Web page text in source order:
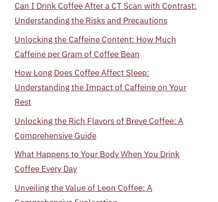
Can I Drink Coffee After a CT Scan with Contrast:
Understanding the Risks and Precautions
Unlocking the Caffeine Content: How Much
Caffeine per Gram of Coffee Bean
How Long Does Coffee Affect Sleep:
Understanding the Impact of Caffeine on Your
Rest
Unlocking the Rich Flavors of Breve Coffee: A
Comprehensive Guide
What Happens to Your Body When You Drink
Coffee Every Day
Unveiling the Value of Leon Coffee: A